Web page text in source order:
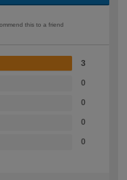
this to a friend
3
0
0
0
0